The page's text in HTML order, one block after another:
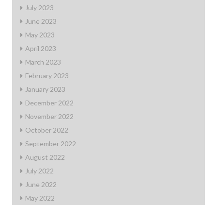
July 2023
June 2023
May 2023
April 2023
March 2023
February 2023
January 2023
December 2022
November 2022
October 2022
September 2022
August 2022
July 2022
June 2022
May 2022